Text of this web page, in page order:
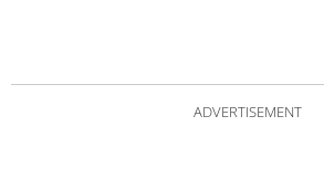
ADVERTISEMENT